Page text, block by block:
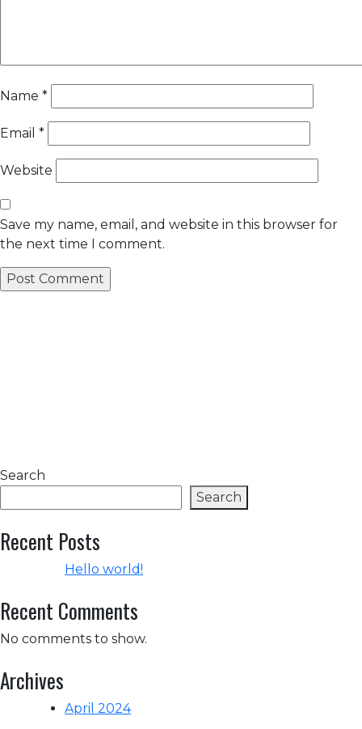
Name *
Email *
Website
Save my name, email, and website in this browser for
the next time I comment.
Search
Search
Recent Posts
Hello world!
Recent Comments
No comments to show.
Archives
April 2024